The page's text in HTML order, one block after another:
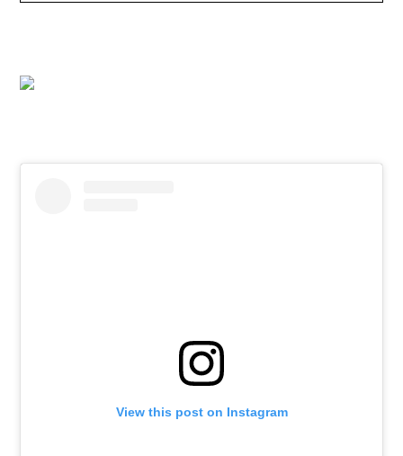
View this post on Instagram